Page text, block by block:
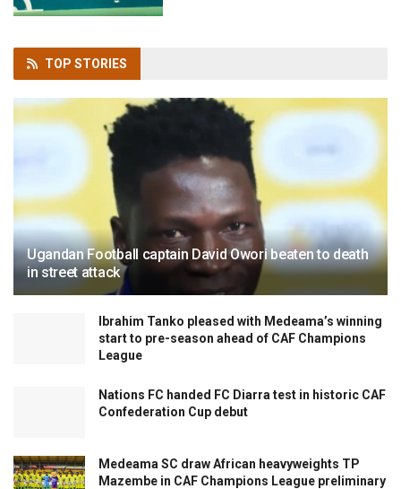
TOP STORIES
Ugandan Football captain David Owori beaten to death
in street attack
Ibrahim Tanko pleased with Medeama’s winning
start to pre-season ahead of CAF Champions
League
Nations FC handed FC Diarra test in historic CAF
Confederation Cup debut
Medeama SC draw African heavyweights TP
Mazembe in CAF Champions League preliminary